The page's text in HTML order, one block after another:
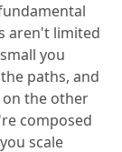
aren't limited
you
paths, and
on the other
composed
scale